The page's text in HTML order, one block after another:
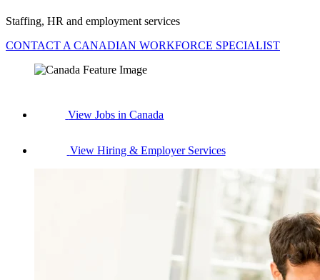
Staffing, HR and employment services
CONTACT A CANADIAN WORKFORCE SPECIALIST
View Jobs in Canada
View Hiring & Employer Services